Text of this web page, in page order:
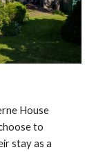
House
to
stay as a